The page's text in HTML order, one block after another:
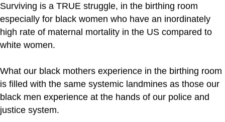
Surviving is a TRUE struggle, in the birthing room
especially for black women who have an inordinately
high rate of maternal mortality in the US compared to
white women.
What our black mothers experience in the birthing room
is filled with the same systemic landmines as those our
black men experience at the hands of our police and
justice system.